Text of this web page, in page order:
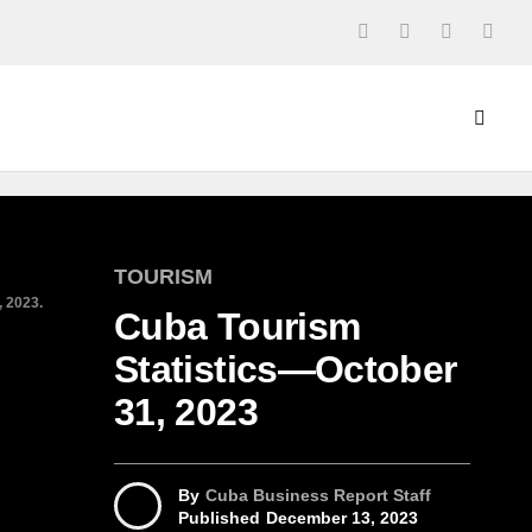
2023.
TOURISM
Cuba Tourism
Statistics—October
31, 2023
By Cuba Business Report Staff
Published December 13, 2023